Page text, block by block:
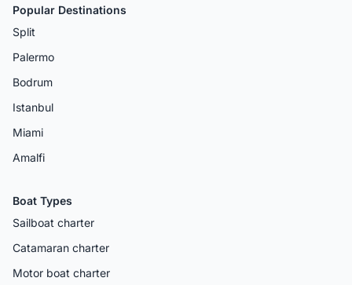
Popular Destinations
Split
Palermo
Bodrum
Istanbul
Miami
Amalfi
Boat Types
Sailboat charter
Catamaran charter
Motor boat charter